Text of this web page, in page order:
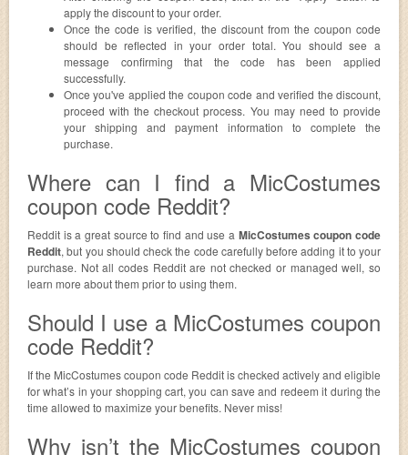
apply the discount to your order.
Once the code is verified, the discount from the coupon code
should be reflected in your order total. You should see a
message confirming that the code has been applied
successfully.
Once you've applied the coupon code and verified the discount,
proceed with the checkout process. You may need to provide
your shipping and payment information to complete the
purchase.
Where can I find a MicCostumes
coupon code Reddit?
Reddit is a great source to find and use a MicCostumes coupon code
Reddit, but you should check the code carefully before adding it to your
purchase. Not all codes Reddit are not checked or managed well, so
learn more about them prior to using them.
Should I use a MicCostumes coupon
code Reddit?
If the MicCostumes coupon code Reddit is checked actively and eligible
for what’s in your shopping cart, you can save and redeem it during the
time allowed to maximize your benefits. Never miss!
Why isn’t the MicCostumes coupon